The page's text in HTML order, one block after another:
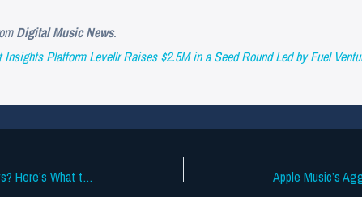
Digital Music News.
Insights Platform Levellr Raises $2.5M in a Seed Round Led by Fuel
Who’s Gonna Win at the 2026 Grammys? Here’s What the Data Says